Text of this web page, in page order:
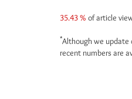
35.43 % of article
*Although we update
recent numbers are